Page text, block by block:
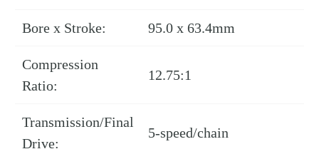
Bore x Stroke: 95.0 x 63.4mm
Compression
Ratio:
12.75:1
Transmission/Final
Drive:
5-speed/chain